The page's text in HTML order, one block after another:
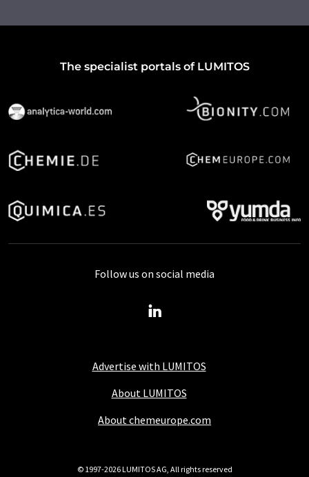
The specialist portals of LUMITOS
Advertise with LUMITOS
About LUMITOS
About chemeurope.com
Follow us on social media
© 1997-2026 LUMITOS AG, All rights reserved